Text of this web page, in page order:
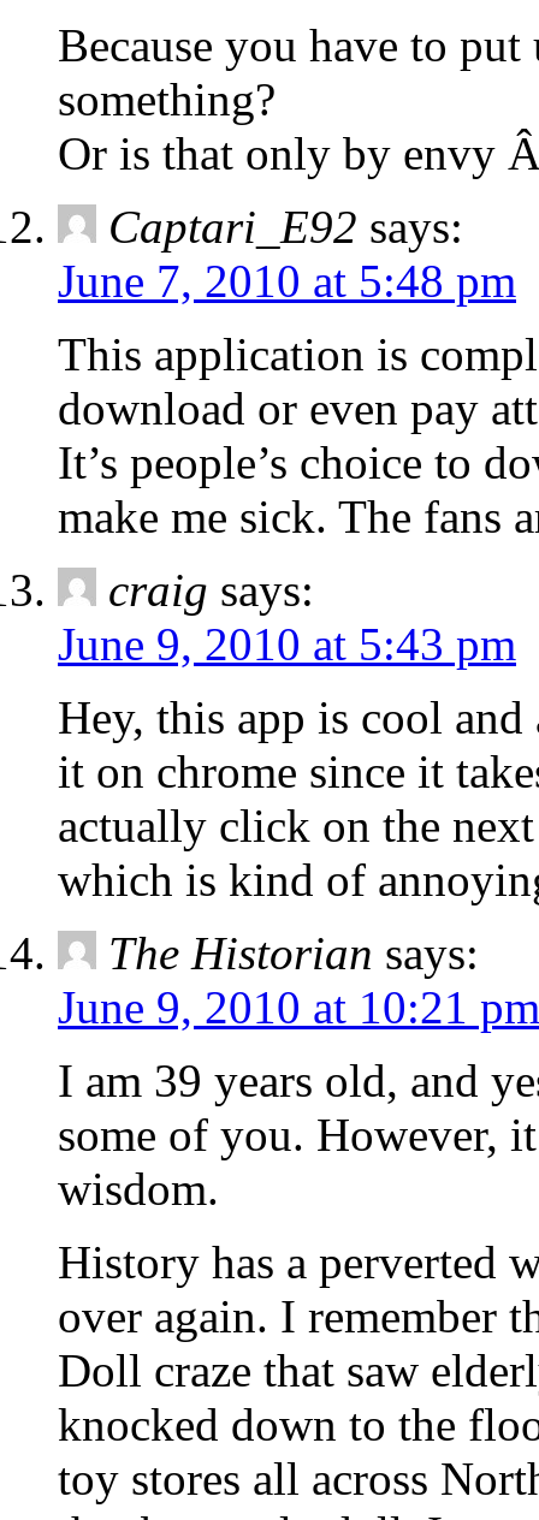
Because you have to
something?
Or is that only by envy
Captari_E92 says:
June 7, 2010 at 5:48 pm
This application is
download or even pay
It’s people’s choice to
make me sick. The fans
craig says:
June 9, 2010 at 5:43 pm
Hey, this app is cool
it on chrome since it
actually click on the
which is kind of
The Historian says:
June 9, 2010 at 10:21 pm
I am 39 years old, and
some of you. However,
wisdom.
History has a perverted
over again. I remember
Doll craze that saw
knocked down to the
toy stores all across